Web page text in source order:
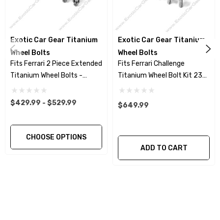
Wheel Bolt heads are Hot Forged for higher
strength -vs - machined head
Rolled threads for greater fatigue resistance
and avoiding galling –vs- cut threads.
Add a more stealthy look to your wheels with
our Titanium Nitride coated wheel bolts. Exact
match to the OEM wheel bolts for the current
Ferrari models. Same bolt design Ferrari offers
Exotic Car Gear Titanium
Wheel Bolts
Fits Ferrari 2 Piece Extended
Titanium Wheel Bolts -
Polished Finish
$429.99 - $529.99
CHOOSE OPTIONS
Exotic Car Gear Titanium
Wheel Bolts
Fits Ferrari Challenge
Titanium Wheel Bolt Kit 23
Piece Set - Polished Finish
$649.99
ADD TO CART